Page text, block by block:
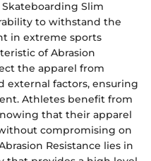
Slim
to withstand the
in extreme sports
of Abrasion
the apparel from
external factors, ensuring
Athletes benefit from
that their apparel
compromising on
Resistance lies in